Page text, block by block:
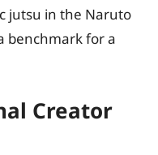
jutsu in the Naruto
benchmark for a
Creator